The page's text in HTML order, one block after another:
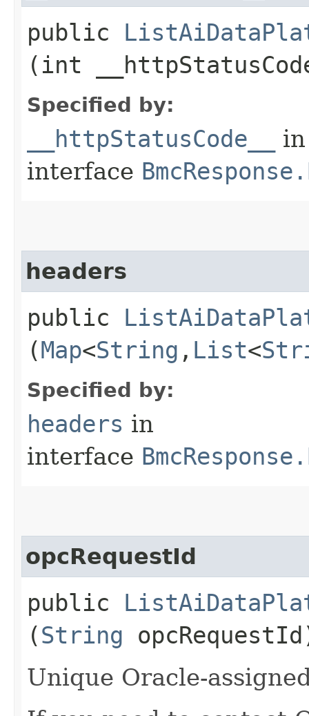
public
(int
Specified by:
__httpStatusCode__
in
interface
headers
public
(Map<String ,​ List<
Specified by:
headers in
interface
opcRequestId
public
(String
Unique Oracle-